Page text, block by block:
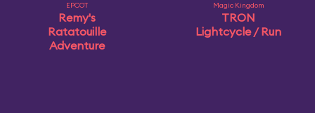
EPCOT
Remy's
Ratatouille
Adventure
Magic Kingdom
TRON
Lightcycle / Run